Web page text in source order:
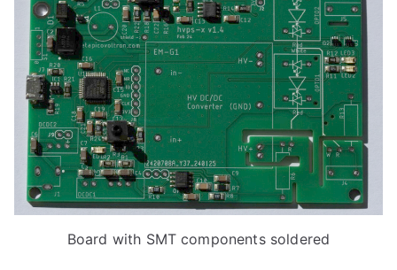
Board with SMT components soldered